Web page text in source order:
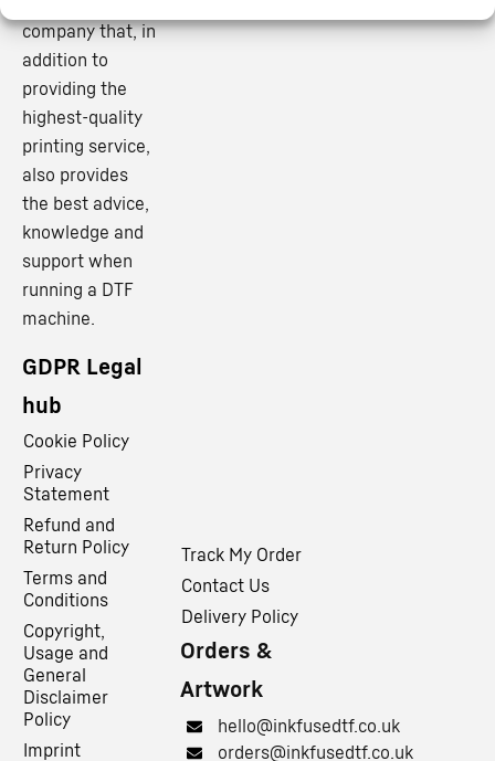
company that, in
addition to
providing the
highest-quality
printing service,
also provides
the best advice,
knowledge and
support when
running a DTF
machine.
GDPR Legal
hub
Cookie Policy
Privacy
Statement
Refund and
Return Policy
Terms and
Conditions
Copyright,
Usage and
General
Disclaimer
Policy
Imprint
Track My Order
Contact Us
Delivery Policy
Orders &
Artwork
hello@inkfusedtf.co.uk
orders@inkfusedtf.co.uk